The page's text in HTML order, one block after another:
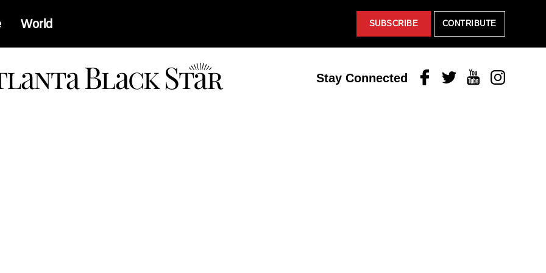
World SUBSCRIBE CONTRIBUTE
Stay Connected FacebookTwitterYoutubeInstagram